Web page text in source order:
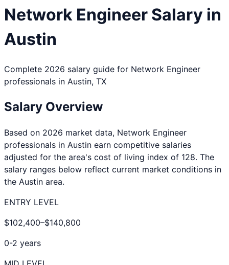
Network Engineer Salary in
Austin
Complete 2026 salary guide for Network Engineer
professionals in Austin, TX
Salary Overview
Based on 2026 market data, Network Engineer
professionals in Austin earn competitive salaries
adjusted for the area's cost of living index of 128. The
salary ranges below reflect current market conditions in
the Austin area.
ENTRY LEVEL
$102,400–$140,800
0-2 years